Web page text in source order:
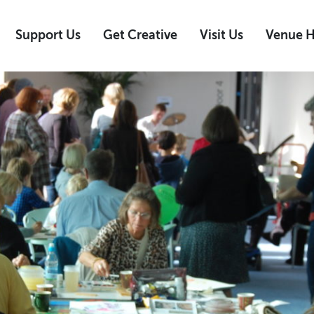
Support Us Get Creative Visit Us Venue